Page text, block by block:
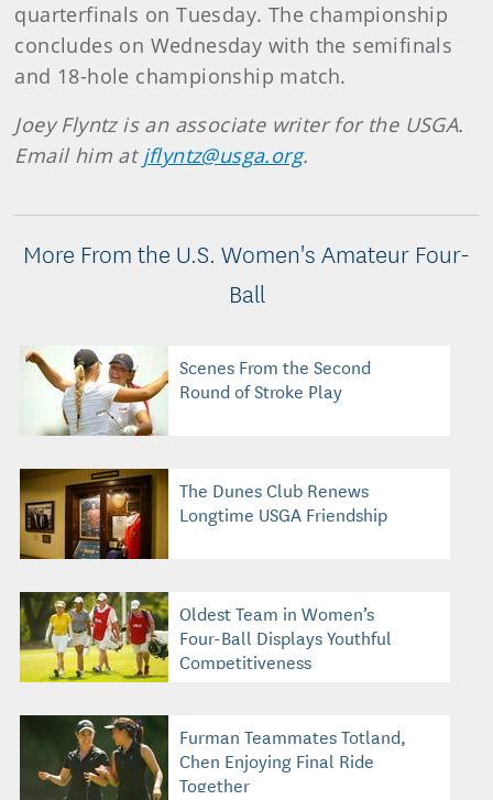
quarterfinals on Tuesday. The championship
concludes on Wednesday with the semifinals
and 18-hole championship match.
Joey Flyntz is an associate writer for the USGA.
Email him at jflyntz@usga.org.
More From the U.S. Women's Amateur Four-
Ball
Scenes From the Second
Round of Stroke Play
The Dunes Club Renews
Longtime USGA Friendship
Oldest Team in Women’s
Four-Ball Displays Youthful
Competitiveness
Furman Teammates Totland,
Chen Enjoying Final Ride
Together